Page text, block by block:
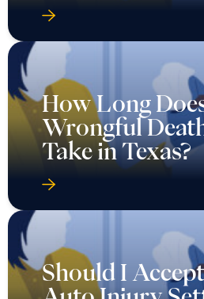
How Long
Wrongful
Take in Texas?
Should I